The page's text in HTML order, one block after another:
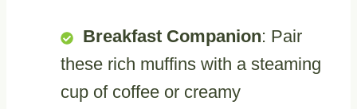
Breakfast Companion: Pair
these rich muffins with a steaming
cup of coffee or creamy